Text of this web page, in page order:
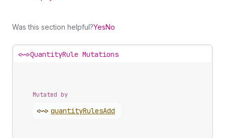
Was this section helpful?YesNo
<~>QuantityRule Mutations
Mutated by
<~> quantityRulesAdd